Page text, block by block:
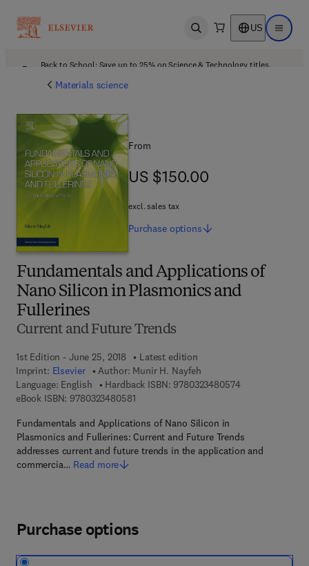
Open search US Open
Back to School: Save up to 25% on Science & Technology titles.
Materials science
Fundamentals and Applications of
Nano Silicon in Plasmonics and
Fullerines
Current and Future Trends
1st Edition - June 25, 2018
Latest edition
Imprint: Elsevier Author: Munir H. Nayfeh
Language: English
Hardback ISBN: 97803234805749 7 8 - 0 - 3 2 3
eBook ISBN: 97803234805819 7 8 - 0 - 3 2 3 - 4 8 0 5 8 - 1
Fundamentals and Applications of Nano Silicon in
Plasmonics and Fullerines: Current and Future Trends
addresses current and future trends in the application and
commercia… Read more
From
US $150.00
US $150.00
excl. sales tax
Purchase options
Purchase options